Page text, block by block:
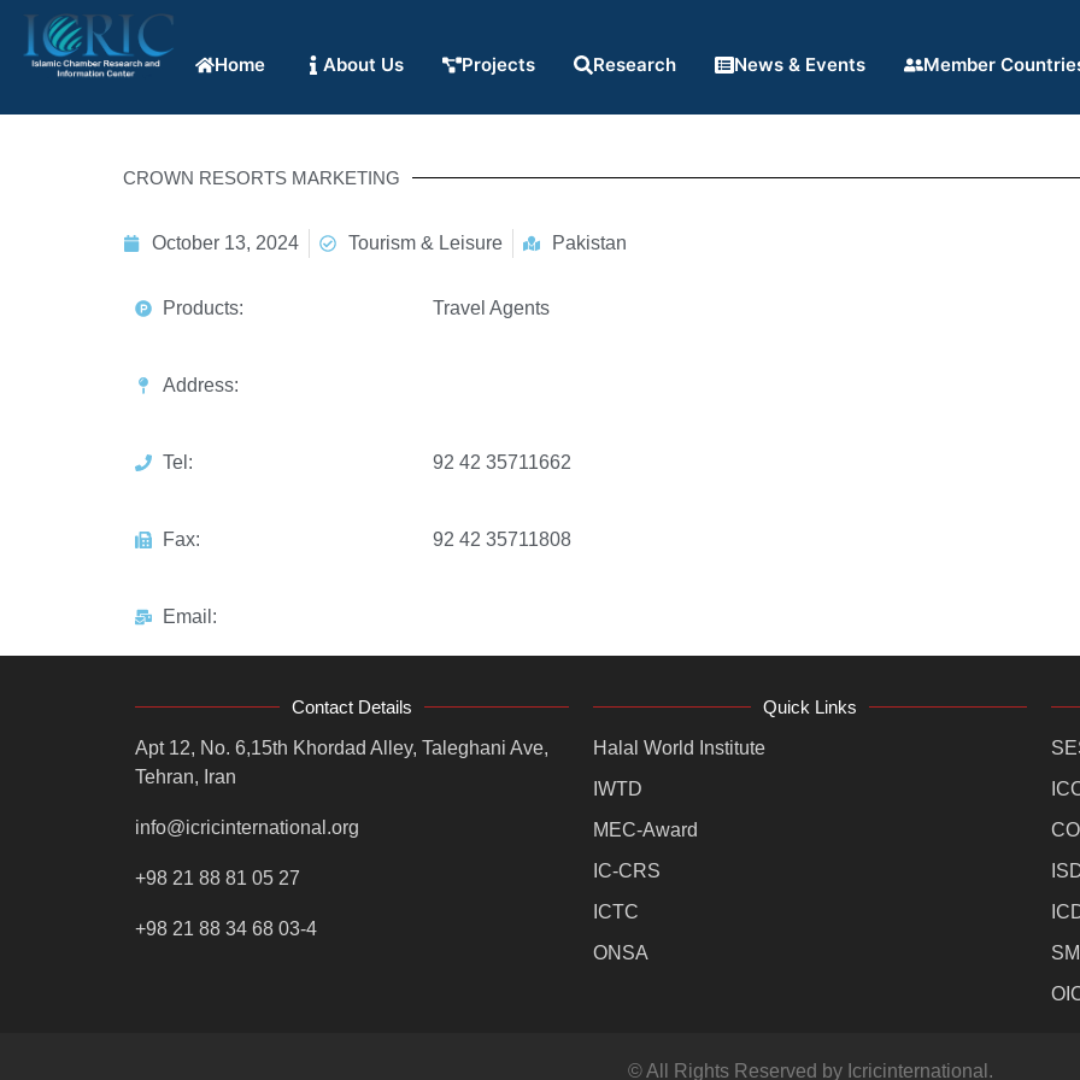
Home About Us Projects Research News & Events Member
CROWN RESORTS MARKETING
October 13, 2024 Tourism & Leisure Pakistan
Products: Travel Agents
Address:
Tel: 92 42 35711662
Fax: 92 42 35711808
Email:
Contact Details
Apt 12, No. 6,15th Khordad Alley, Taleghani Ave,
Tehran, Iran
info@icricinternational.org
+98 21 88 81 05 27
+98 21 88 34 68 03-4
Quick Links
Halal World Institute
IWTD
MEC-Award
IC-CRS
ICTC
ONSA
© All Rights Reserved by Icricinternational.